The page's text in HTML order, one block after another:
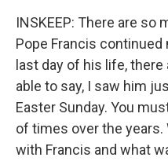
INSKEEP: There are so
Pope Francis
last day of his life,
able to say, I saw him
Easter Sunday. You
of times over the years.
with Francis and what